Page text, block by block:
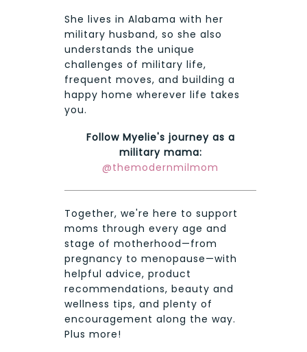
She lives in Alabama with her
military husband, so she also
understands the unique
challenges of military life,
frequent moves, and building a
happy home wherever life takes
you.
Follow Myelie's journey as a
military mama:
@themodernmilmom
Together, we're here to support
moms through every age and
stage of motherhood—from
pregnancy to menopause—with
helpful advice, product
recommendations, beauty and
wellness tips, and plenty of
encouragement along the way.
Plus more!